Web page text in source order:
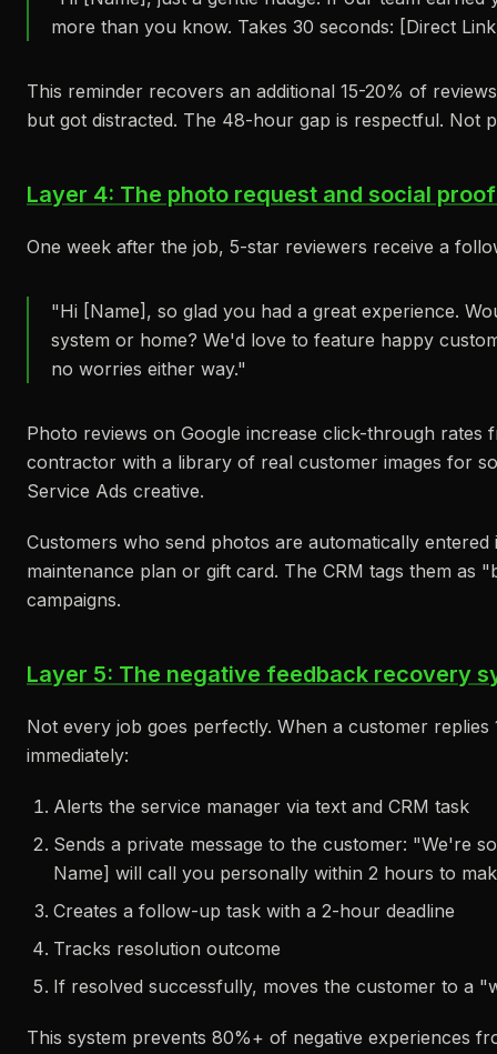
more than you know. Takes 30 seconds: [Direct
This reminder recovers an additional 15-20% of
but got distracted. The 48-hour gap is respectful. Not
Layer 4: The photo request and social
One week after the job, 5-star reviewers receive a
"Hi [Name], so glad you had a great experience.
system or home? We'd love to feature happy
no worries either way."
Photo reviews on Google increase click-through
contractor with a library of real customer images for
Service Ads creative.
Customers who send photos are automatically
maintenance plan or gift card. The CRM tags them
campaigns.
Layer 5: The negative feedback recovery
Not every job goes perfectly. When a customer
immediately:
Alerts the service manager via text and CRM task
Sends a private message to the customer: "We're
Name] will call you personally within 2 hours to
Creates a follow-up task with a 2-hour deadline
Tracks resolution outcome
If resolved successfully, moves the customer to a
This system prevents 80%+ of negative experiences